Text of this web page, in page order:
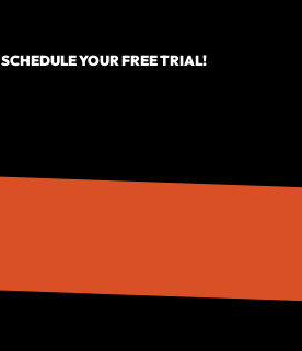
SCHEDULE YOUR FREE TRIAL!